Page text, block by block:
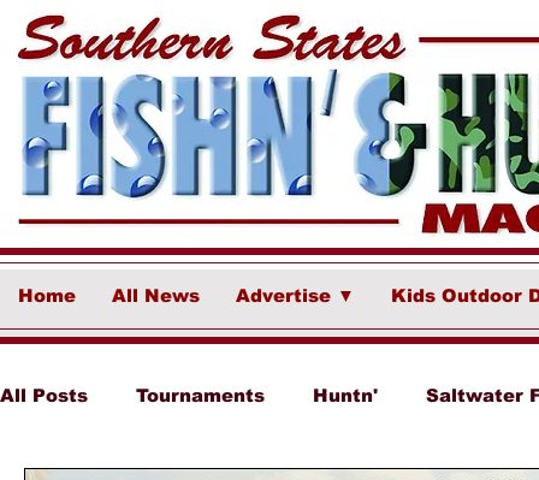
Home All News Advertise ▼ Kids Outdoor
All Posts Tournaments Huntn' Saltwater